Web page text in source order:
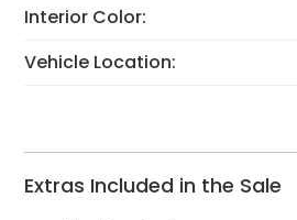
Interior Color:
Vehicle Location:
Extras Included in the Sale